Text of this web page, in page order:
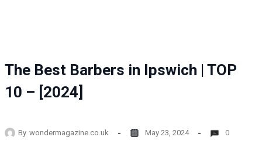
The Best Barbers in Ipswich | TOP
10 – [2024]
By wondermagazine.co.uk May 23, 2024 0